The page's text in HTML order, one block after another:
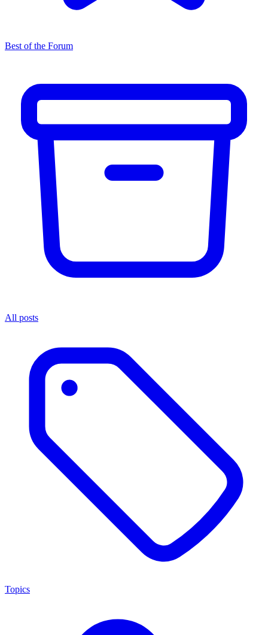
Best of the Forum
All posts
Topics